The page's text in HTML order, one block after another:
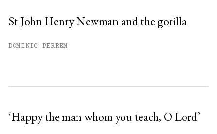
St John Henry Newman and the gorilla
DOMINIC PERREM
‘Happy the man whom you teach, O Lord’